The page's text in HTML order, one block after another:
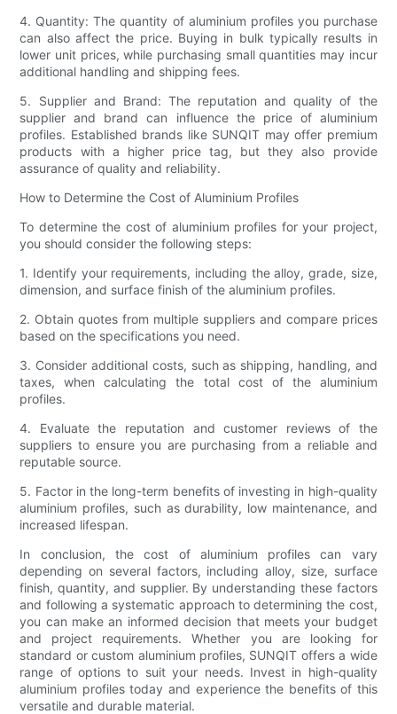
4. Quantity: The quantity of aluminium profiles you purchase
can also affect the price. Buying in bulk typically results in
lower unit prices, while purchasing small quantities may incur
additional handling and shipping fees.
5. Supplier and Brand: The reputation and quality of the
supplier and brand can influence the price of aluminium
profiles. Established brands like SUNQIT may offer premium
products with a higher price tag, but they also provide
assurance of quality and reliability.
How to Determine the Cost of Aluminium Profiles
To determine the cost of aluminium profiles for your project,
you should consider the following steps:
1. Identify your requirements, including the alloy, grade, size,
dimension, and surface finish of the aluminium profiles.
2. Obtain quotes from multiple suppliers and compare prices
based on the specifications you need.
3. Consider additional costs, such as shipping, handling, and
taxes, when calculating the total cost of the aluminium
profiles.
4. Evaluate the reputation and customer reviews of the
suppliers to ensure you are purchasing from a reliable and
reputable source.
5. Factor in the long-term benefits of investing in high-quality
aluminium profiles, such as durability, low maintenance, and
increased lifespan.
In conclusion, the cost of aluminium profiles can vary
depending on several factors, including alloy, size, surface
finish, quantity, and supplier. By understanding these factors
and following a systematic approach to determining the cost,
you can make an informed decision that meets your budget
and project requirements. Whether you are looking for
standard or custom aluminium profiles, SUNQIT offers a wide
range of options to suit your needs. Invest in high-quality
aluminium profiles today and experience the benefits of this
versatile and durable material.